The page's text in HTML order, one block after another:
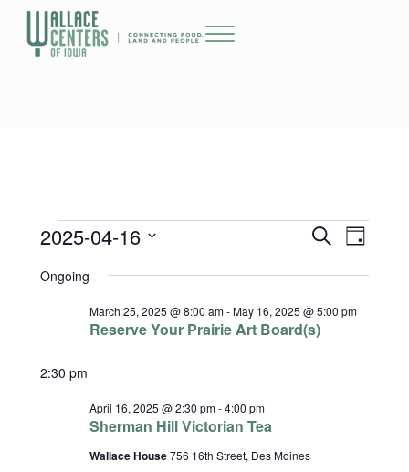
Skip to main content
Skip to header right navigation
Skip to site footer
Menu
Events for April 16, 2025Events
Search
and
S
a
c
Event
Views
D
y
2025-04-16
date.
Ongoing
Reserve Your Prairie Art Board(s)
March 25, 2025 @ 8:00 am-May 16, 2025 @ 5:00 pm
2:30 pm
Sherman Hill Victorian Tea
April 16, 2025 @ 2:30 pm-4:00 pm
Wallace House756 16th Street, Des Moines